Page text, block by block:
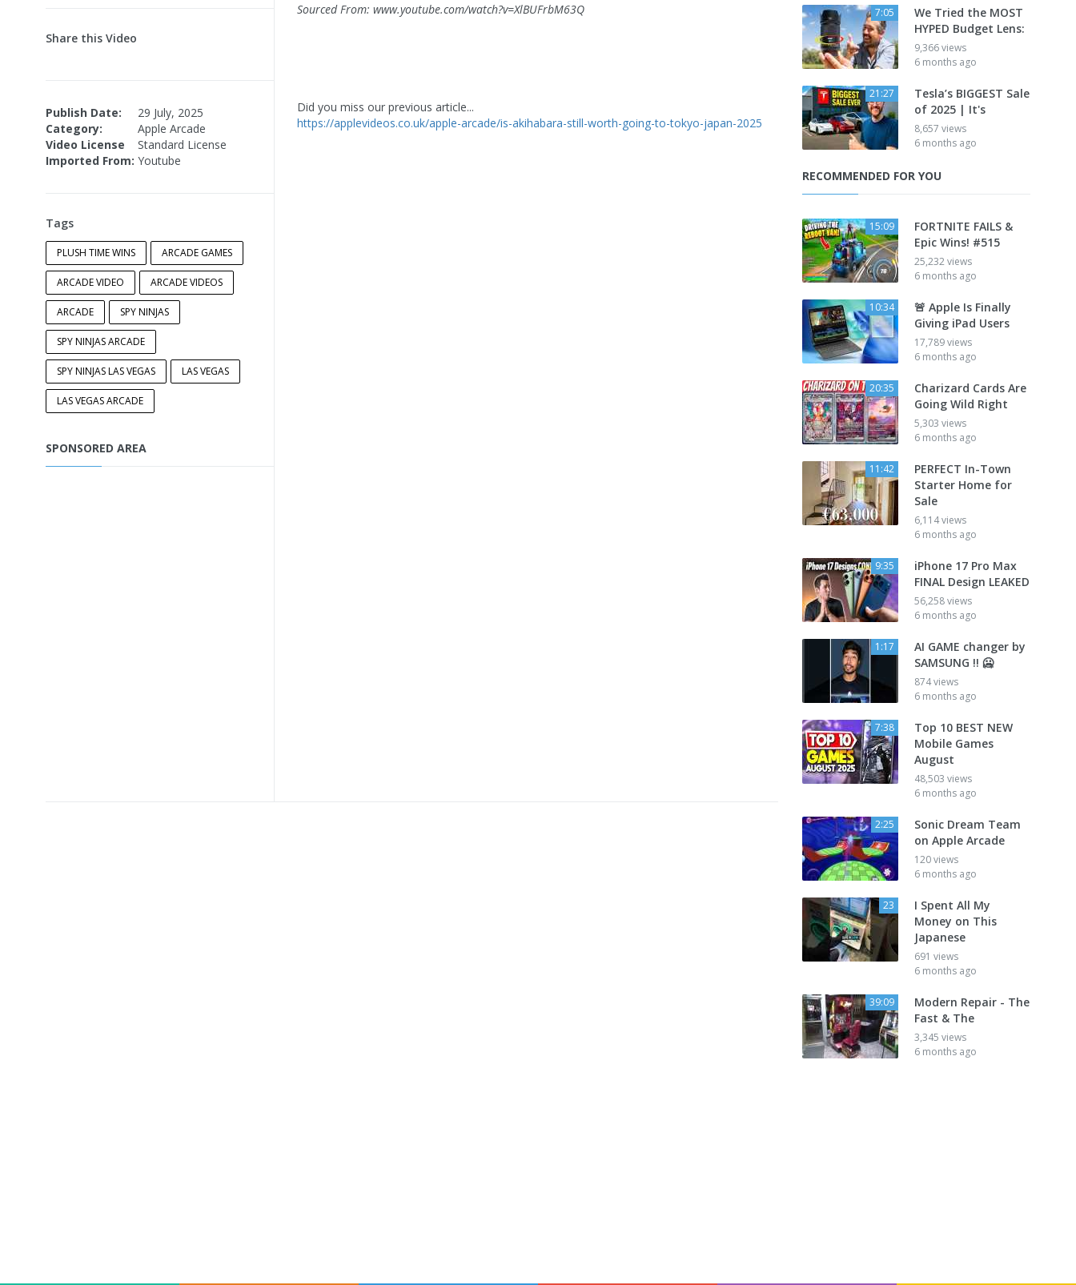
Share this Video
Publish Date:
29 July, 2025
Category:
Apple Arcade
Video License
Standard License
Imported From: Youtube
Tags
PLUSH TIME WINS ARCADE GAMES
ARCADE VIDEO ARCADE VIDEOS
ARCADE SPY NINJAS
SPY NINJAS ARCADE
SPY NINJAS LAS VEGAS LAS VEGAS
LAS VEGAS ARCADE
SPONSORED AREA
Sourced From: www.youtube.com/watch?v=XlBUFrbM63Q
Did you miss our previous article...
https://applevideos.co.uk/apple-arcade/is-akihabara-still-worth-going-to-tokyo-japan-2025
7:05
We Tried the MOST
HYPED Budget Lens:
9,366 views
6 months ago
21:27
Tesla’s BIGGEST Sale
of 2025 | It's
8,657 views
6 months ago
RECOMMENDED FOR YOU
15:09
FORTNITE FAILS &
Epic Wins! #515
25,232 views
6 months ago
10:34
🚨 Apple Is Finally
Giving iPad Users
17,789 views
6 months ago
20:35
Charizard Cards Are
Going Wild Right
5,303 views
6 months ago
11:42
PERFECT In-Town
Starter Home for
Sale
6,114 views
6 months ago
9:35
iPhone 17 Pro Max
FINAL Design LEAKED
56,258 views
6 months ago
1:17
AI GAME changer by
SAMSUNG !! 🥶
874 views
6 months ago
7:38
Top 10 BEST NEW
Mobile Games
August
48,503 views
6 months ago
2:25
Sonic Dream Team
on Apple Arcade
120 views
6 months ago
23
I Spent All My
Money on This
Japanese
691 views
6 months ago
39:09
Modern Repair - The
Fast & The
3,345 views
6 months ago